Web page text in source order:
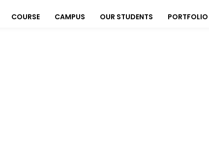
COURSE CAMPUS OUR STUDENTS PORTFOLIO